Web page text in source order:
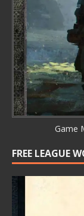
Game
FREE LEAGUE